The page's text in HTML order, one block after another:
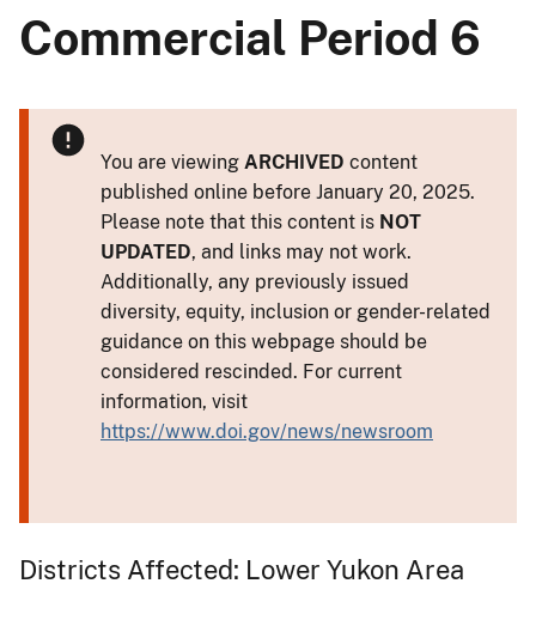
Commercial Period 6
You are viewing ARCHIVED content
published online before January 20, 2025.
Please note that this content is NOT
UPDATED, and links may not work.
Additionally, any previously issued
diversity, equity, inclusion or gender-related
guidance on this webpage should be
considered rescinded. For current
information, visit
https://www.doi.gov/news/newsroom
Districts Affected: Lower Yukon Area